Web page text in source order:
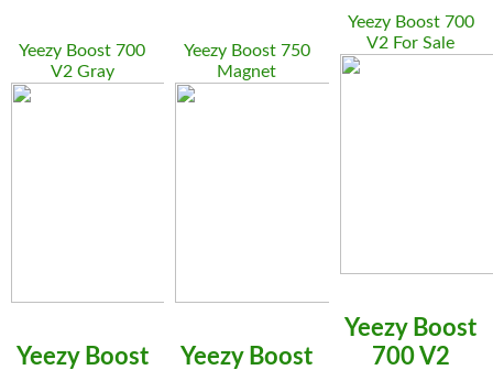
Yeezy Boost 700
V2 Gray
Yeezy Boost
Yeezy Boost 750
Magnet
Yeezy Boost
Yeezy Boost 700
V2 For Sale
Yeezy Boost
700 V2